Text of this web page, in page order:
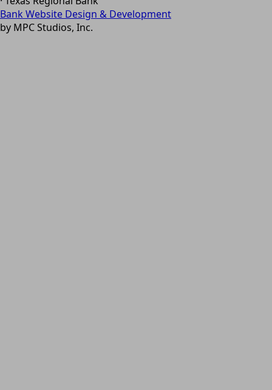
Bank Website Design & Development
by MPC Studios, Inc.